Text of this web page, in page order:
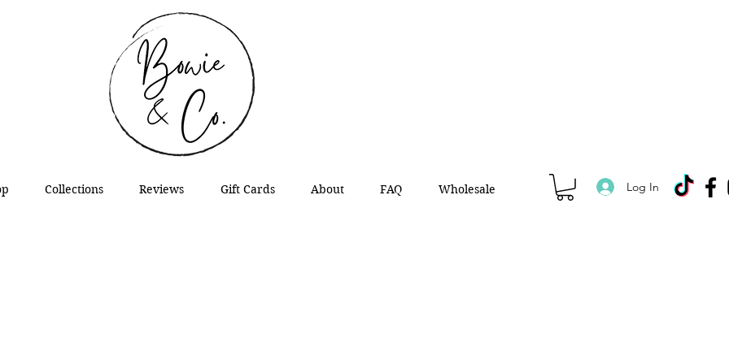
Collections Reviews Gift Cards About FAQ Wholesale Log In